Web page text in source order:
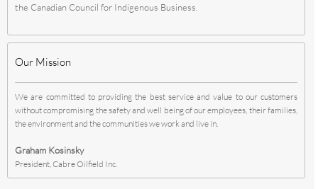
the Canadian Council for Indigenous Business.
Our Mission
We are committed to providing the best service and value to our customers
without compromising the safety and well being of our employees, their families,
the environment and the communities we work and live in.
Graham Kosinsky
President, Cabre Oilfield Inc.